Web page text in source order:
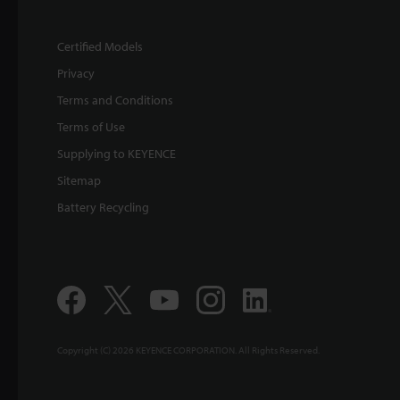
Certified Models
Privacy
Terms and Conditions
Terms of Use
Supplying to KEYENCE
Sitemap
Battery Recycling
Copyright (C) 2026 KEYENCE CORPORATION. All Rights Reserved.